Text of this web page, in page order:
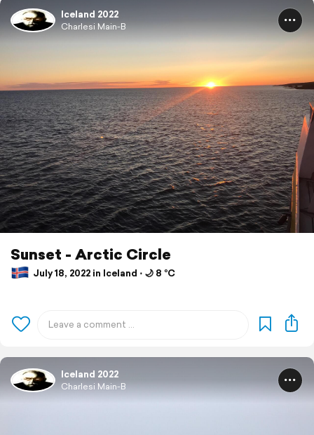
Iceland 2022
Charlesi Main-B
Sunset - Arctic Circle
July 18, 2022 in Iceland ⋅ 🌙 8 °C
Iceland 2022
Charlesi Main-B